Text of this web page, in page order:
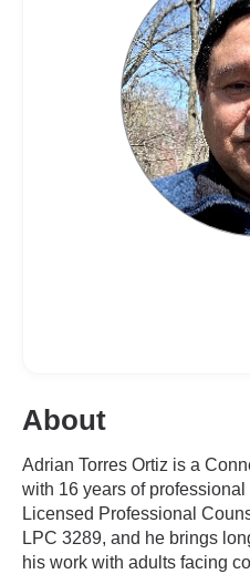
About
Adrian Torres Ortiz is a
with 16 years of
Licensed Professional
LPC 3289, and he brings
his work with adults facing